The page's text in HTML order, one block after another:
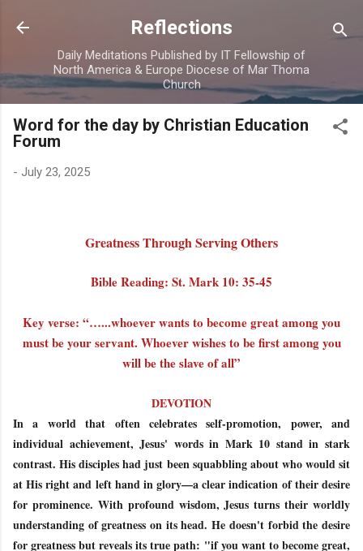
Skip to main content
Reflections
Daily Meditations Published by IT Fellowship of
North America & Europe Diocese of Mar Thoma
Church
Word for the day by Christian Education
Forum
- July 23, 2025
Greatness Through Serving Others
Bible Reading: St. Mark 10: 35-45
Key verse: “…...whoever wants to become great among you
must be your servant. Whoever wishes to be first among you
will be the slave of all”
DEVOTION
In a world that often celebrates self-promotion, power, and
individual achievement, Jesus' words in Mark 10 stand in stark
contrast. His disciples had just been squabbling about who would sit
at His right and left hand in glory—a clear indication of their desire
for prominence. With profound wisdom, Jesus turns their worldly
understanding of greatness on its head. He doesn't forbid the desire
for greatness but reveals its true path: "if you want to become great,